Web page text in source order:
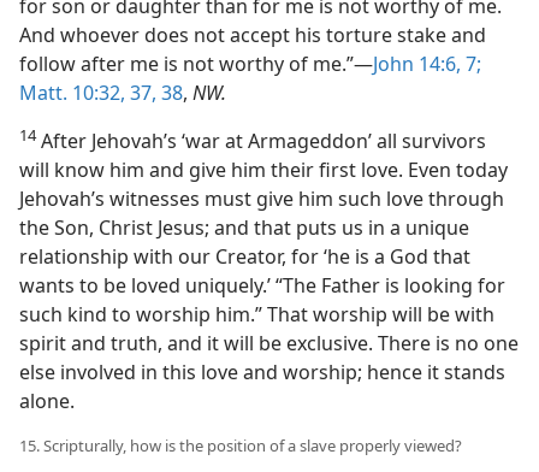
for son or daughter than for me is not worthy of me.
And whoever does not accept his torture stake and
follow after me is not worthy of me.”—John 14:6, 7;
Matt. 10:32, 37, 38, NW.
14After Jehovah’s ‘war at Armageddon’ all survivors
will know him and give him their first love. Even today
Jehovah’s witnesses must give him such love through
the Son, Christ Jesus; and that puts us in a unique
relationship with our Creator, for ‘he is a God that
wants to be loved uniquely.’ “The Father is looking for
such kind to worship him.” That worship will be with
spirit and truth, and it will be exclusive. There is no one
else involved in this love and worship; hence it stands
alone.
15. Scripturally, how is the position of a slave properly viewed?